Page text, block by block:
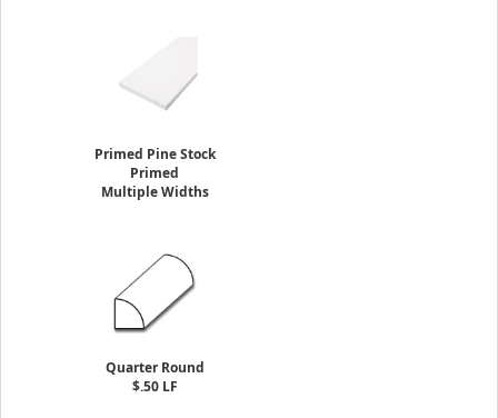
Primed Pine Stock
Primed
Multiple Widths
Quarter Round
$.50 LF